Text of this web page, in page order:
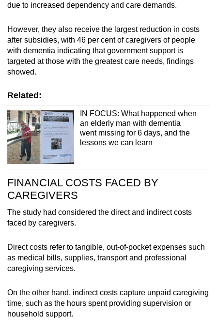
due to increased dependency and care demands.
However, they also receive the largest reduction in costs
after subsidies, with 46 per cent of caregivers of people
with dementia indicating that government support is
targeted at those with the greatest care needs, findings
showed.
Related:
IN FOCUS: What happened when
an elderly man with dementia
went missing for 6 days, and the
lessons we can learn
FINANCIAL COSTS FACED BY
CAREGIVERS
The study had considered the direct and indirect costs
faced by caregivers.
Direct costs refer to tangible, out-of-pocket expenses such
as medical bills, supplies, transport and professional
caregiving services.
On the other hand, indirect costs capture unpaid caregiving
time, such as the hours spent providing supervision or
household support.